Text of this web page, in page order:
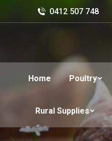
0412 507 748
Home Poultry
Rural Supplies